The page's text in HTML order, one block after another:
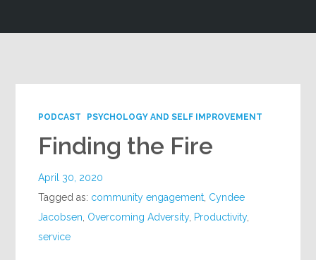
PODCAST PSYCHOLOGY AND SELF IMPROVEMENT
Finding the Fire
April 30, 2020
Tagged as: community engagement Cyndee
Jacobsen Overcoming Adversity, Productivity,
service